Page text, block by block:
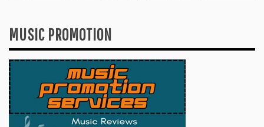
MUSIC PROMOTION